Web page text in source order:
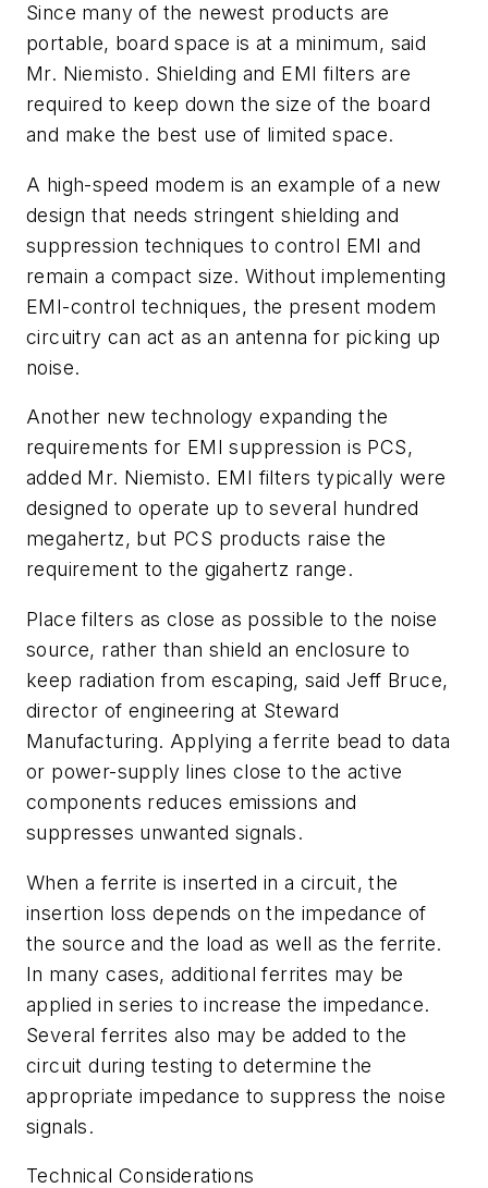
Since many of the newest products are
portable, board space is at a minimum, said
Mr. Niemisto. Shielding and EMI filters are
required to keep down the size of the board
and make the best use of limited space.
A high-speed modem is an example of a new
design that needs stringent shielding and
suppression techniques to control EMI and
remain a compact size. Without implementing
EMI-control techniques, the present modem
circuitry can act as an antenna for picking up
noise.
Another new technology expanding the
requirements for EMI suppression is PCS,
added Mr. Niemisto. EMI filters typically were
designed to operate up to several hundred
megahertz, but PCS products raise the
requirement to the gigahertz range.
Place filters as close as possible to the noise
source, rather than shield an enclosure to
keep radiation from escaping, said Jeff Bruce,
director of engineering at Steward
Manufacturing. Applying a ferrite bead to data
or power-supply lines close to the active
components reduces emissions and
suppresses unwanted signals.
When a ferrite is inserted in a circuit, the
insertion loss depends on the impedance of
the source and the load as well as the ferrite.
In many cases, additional ferrites may be
applied in series to increase the impedance.
Several ferrites also may be added to the
circuit during testing to determine the
appropriate impedance to suppress the noise
signals.
Technical Considerations